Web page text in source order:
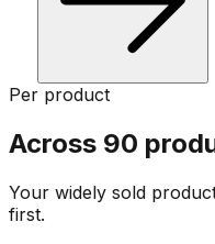
Per product
Across 90
Your widely sold
first.